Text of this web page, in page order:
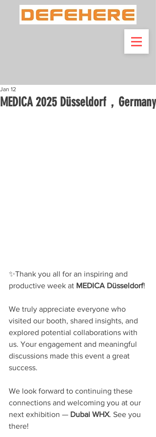
MEDICA 2025 Düsseldorf，Germany
Jan 12
✨Thank you all for an inspiring and
productive week at MEDICA Düsseldorf!
We truly appreciate everyone who
visited our booth, shared insights, and
explored potential collaborations with
us. Your engagement and meaningful
discussions made this event a great
success.
We look forward to continuing these
connections and welcoming you at our
next exhibition — Dubai WHX. See you
there!